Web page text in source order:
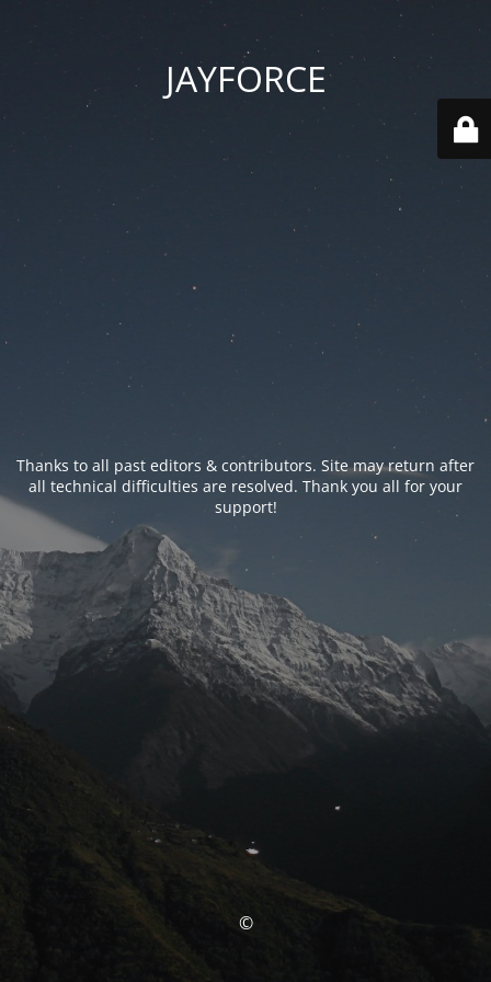
JAYFORCE
Thanks to all past editors & contributors. Site may return after
all technical difficulties are resolved. Thank you all for your
support!
©